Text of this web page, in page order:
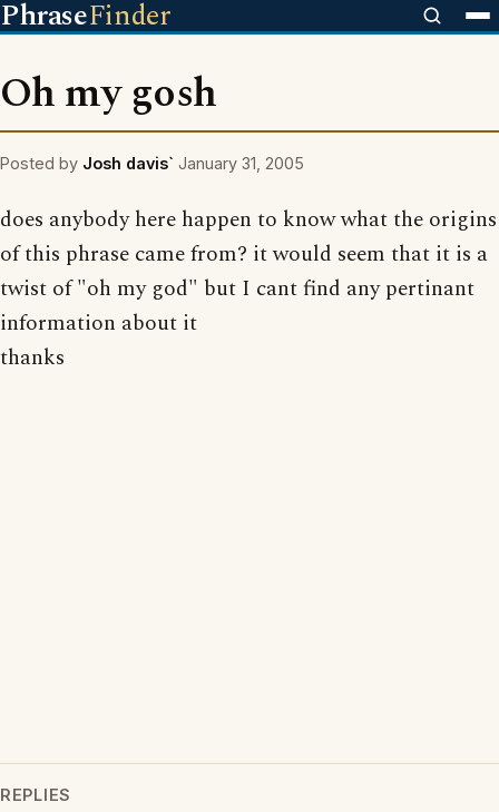
PhraseFinder
Oh my gosh
Posted by Josh davis` January 31, 2005
does anybody here happen to know what the origins
of this phrase came from? it would seem that it is a
twist of "oh my god" but I cant find any pertinant
information about it
thanks
REPLIES